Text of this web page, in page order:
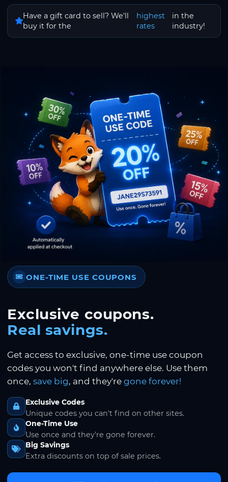
Have a gift card to sell? We'll
buy it for the
highest
rates
in the
industry!
ONE-TIME USE COUPONS
Exclusive coupons.
Real savings.
Get access to exclusive, one-time use coupon
codes you won't find anywhere else. Use them
once, save big, and they're gone forever!
Exclusive Codes
Unique codes you can't find on other sites.
One-Time Use
Use once and they're gone forever.
Big Savings
Extra discounts on top of sale prices.